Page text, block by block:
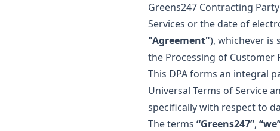
Greens247 Contracting
Services or the date of
"Agreement"), whichever is
the Processing of Customer
This DPA forms an integral
Universal Terms of Service
specifically with respect to
The terms “Greens247”,